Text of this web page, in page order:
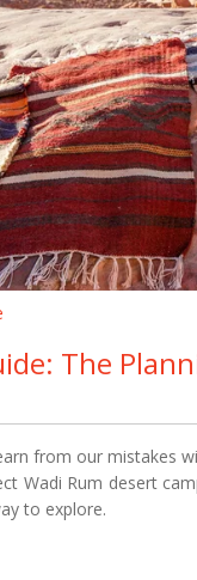
The
from our mistakes
Wadi Rum desert
to explore.